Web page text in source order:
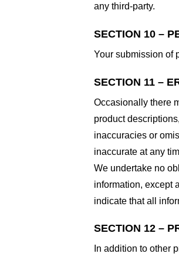
any third-party.
SECTION 10 –
Your submission of
SECTION 11 –
Occasionally there
product
inaccuracies or
inaccurate at any
We undertake no
information, except
indicate that all
SECTION 12 –
In addition to other